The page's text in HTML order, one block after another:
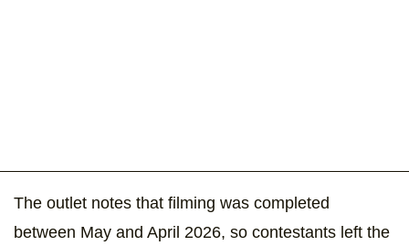
The outlet notes that filming was completed
between May and April 2026, so contestants left the